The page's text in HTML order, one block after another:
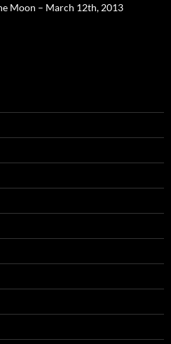
Moon – March 12th, 2013